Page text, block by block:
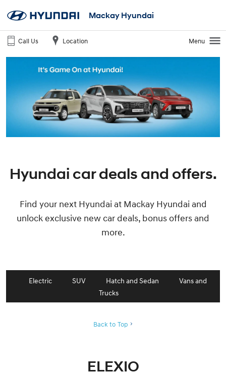
Mackay Hyundai
Call Us Location Menu
Hyundai car deals and offers.
Find your next Hyundai at Mackay Hyundai and
unlock exclusive new car deals, bonus offers and
more.
Electric SUV Hatch and Sedan
Vans and
Trucks
Back to Top
ELEXIO